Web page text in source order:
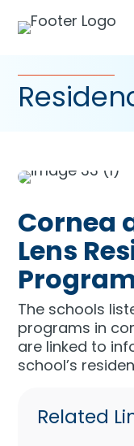
Cornea
Lens
The schools
programs in
are linked to
school’s
Related